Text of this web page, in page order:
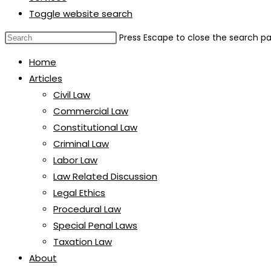
Toggle website search
Press Escape to close the search
Home
Articles
Civil Law
Commercial Law
Constitutional Law
Criminal Law
Labor Law
Law Related Discussion
Legal Ethics
Procedural Law
Special Penal Laws
Taxation Law
About